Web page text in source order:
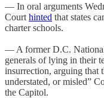
— In oral arguments
Court hinted that states
charter schools.
— A former D.C.
generals of lying in their
insurrection, arguing that
understated, or misled”
the Capitol.